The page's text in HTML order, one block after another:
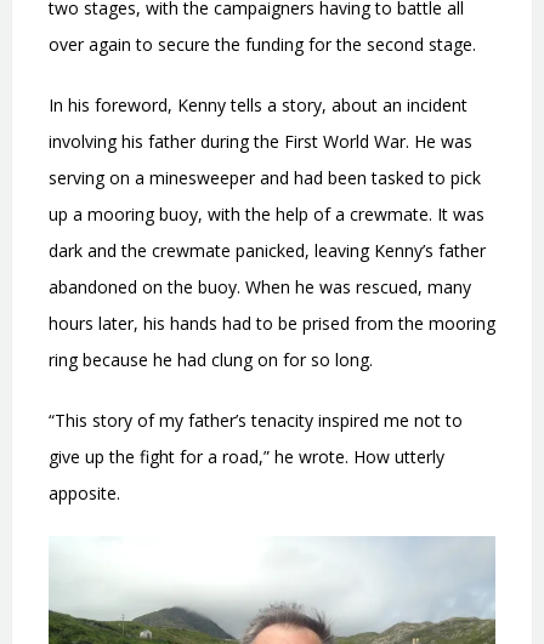
two stages, with the campaigners having to battle all
over again to secure the funding for the second stage.
In his foreword, Kenny tells a story, about an incident
involving his father during the First World War. He was
serving on a minesweeper and had been tasked to pick
up a mooring buoy, with the help of a crewmate. It was
dark and the crewmate panicked, leaving Kenny’s father
abandoned on the buoy. When he was rescued, many
hours later, his hands had to be prised from the mooring
ring because he had clung on for so long.
“This story of my father’s tenacity inspired me not to
give up the fight for a road,” he wrote. How utterly
apposite.